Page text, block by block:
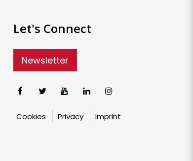
Let's Connect
Newsletter
Cookies Privacy Imprint